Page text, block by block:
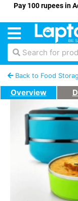
Pay 100 rupees in
Search for
Back to Food
Overview